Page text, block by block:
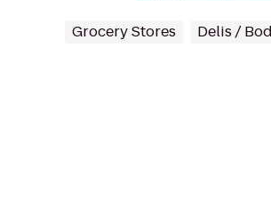
Grocery Stores Delis /